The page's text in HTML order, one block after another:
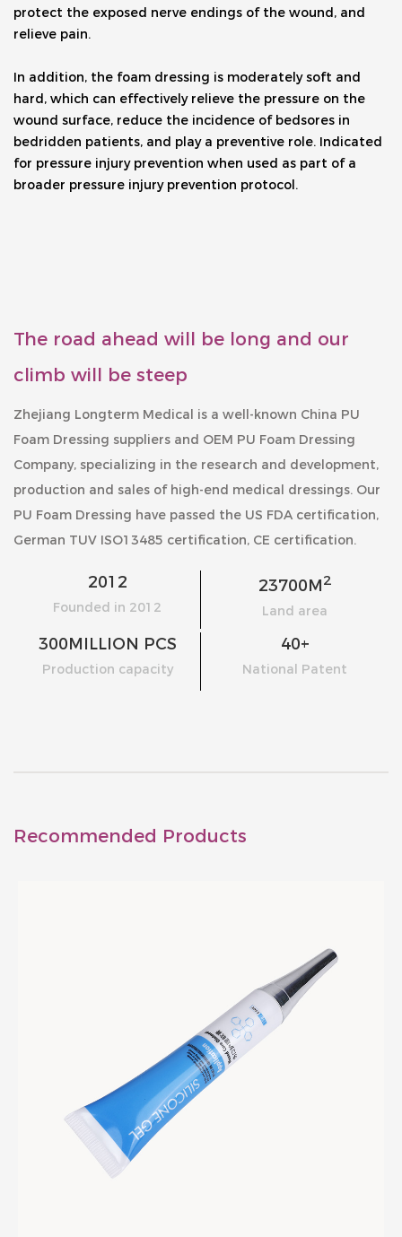
protect the exposed nerve endings of the wound, and
relieve pain.
In addition, the foam dressing is moderately soft and
hard, which can effectively relieve the pressure on the
wound surface, reduce the incidence of bedsores in
bedridden patients, and play a preventive role. Indicated
for pressure injury prevention when used as part of a
broader pressure injury prevention protocol.
The road ahead will be long and our
climb will be steep
Zhejiang Longterm Medical is a well-known China PU
Foam Dressing suppliers and OEM PU Foam Dressing
Company, specializing in the research and development,
production and sales of high-end medical dressings. Our
PU Foam Dressing have passed the US FDA certification,
German TUV ISO13485 certification, CE certification.
2012
Founded in 2012
23700M2
Land area
300MILLION PCS
Production capacity
40+
National Patent
Recommended Products